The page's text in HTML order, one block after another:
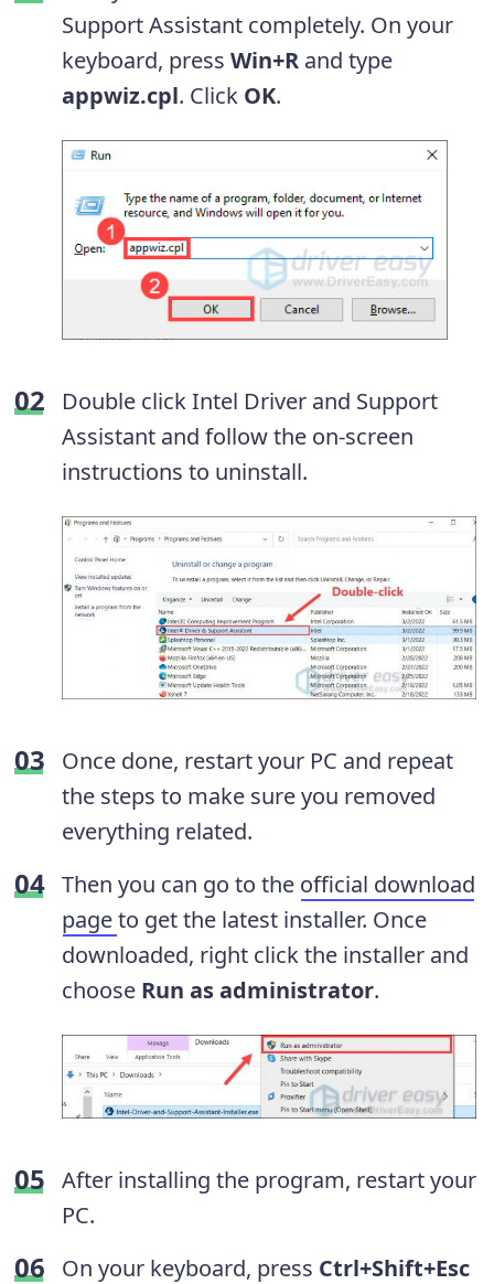
Support Assistant completely. On your
keyboard, press Win+R and type
appwiz.cpl. Click OK.
Double click Intel Driver and Support
Assistant and follow the on-screen
instructions to uninstall.
Once done, restart your PC and repeat
the steps to make sure you removed
everything related.
Then you can go to the official download
pageto get the latest installer. Once
downloaded, right click the installer and
choose Run as administrator.
After installing the program, restart your
PC.
On your keyboard, press Ctrl+Shift+Esc